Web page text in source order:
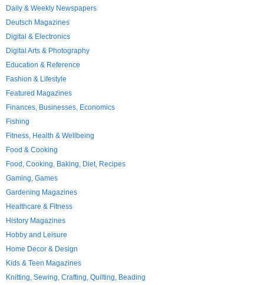
Daily & Weekly Newspapers
Deutsch Magazines
Digital & Electronics
Digital Arts & Photography
Education & Reference
Fashion & Lifestyle
Featured Magazines
Finances, Businesses, Economics
Fishing
Fitness, Health & Wellbeing
Food & Cooking
Food, Cooking, Baking, Diet, Recipes
Gaming, Games
Gardening Magazines
Healthcare & Fitness
History Magazines
Hobby and Leisure
Home Decor & Design
Kids & Teen Magazines
Knitting, Sewing, Crafting, Quilting, Beading